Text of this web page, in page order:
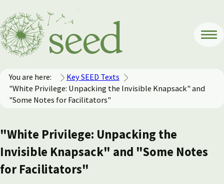
You are here:
Key SEED Texts
"White Privilege: Unpacking the Invisible Knapsack" and
"Some Notes for Facilitators"
"White Privilege: Unpacking the
Invisible Knapsack" and "Some Notes
for Facilitators"